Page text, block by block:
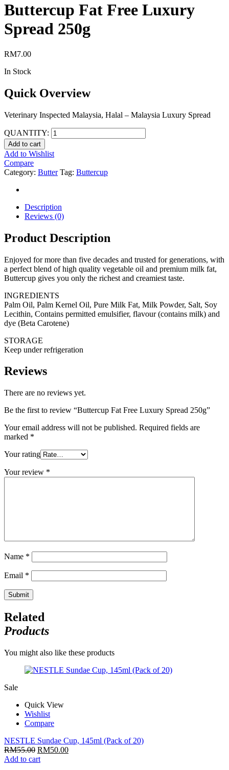
Buttercup Fat Free Luxury
Spread 250g
RM7.00
In Stock
Quick Overview
Veterinary Inspected Malaysia, Halal – Malaysia Luxury Spread
QUANTITY:
Add to cart
Add to Wishlist
Compare
Category: Butter Tag: Buttercup
Description
Reviews (0)
Product Description
Enjoyed for more than five decades and trusted for generations, with
a perfect blend of high quality vegetable oil and premium milk fat,
Buttercup gives you only the richest and creamiest taste.
INGREDIENTS
Palm Oil, Palm Kernel Oil, Pure Milk Fat, Milk Powder, Salt, Soy
Lecithin, Contains permitted emulsifier, flavour (contains milk) and
dye (Beta Carotene)
STORAGE
Keep under refrigeration
Reviews
There are no reviews yet.
Be the first to review “Buttercup Fat Free Luxury Spread 250g”
Your email address will not be published. Required fields are
marked *
Your rating
Your review *
Name *
Email *
Related
Products
You might also like these products
Sale
Quick View
Wishlist
Compare
NESTLE Sundae Cup, 145ml (Pack of 20)
RM55.00 RM50.00
Add to cart